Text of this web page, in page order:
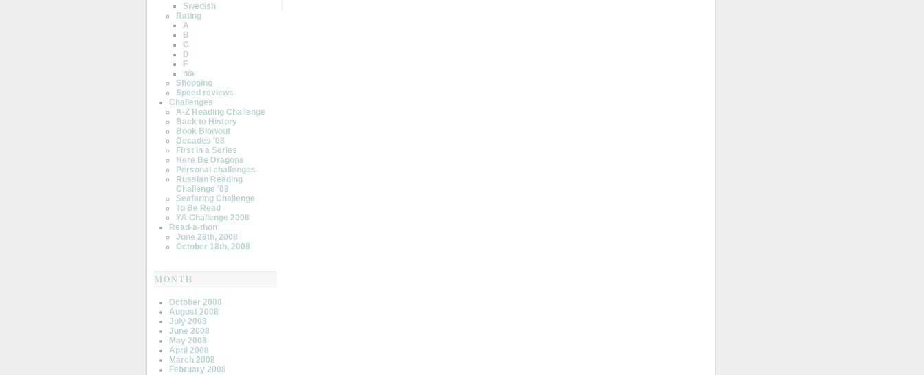
Swedish
Rating
A
B
C
D
F
n/a
Shopping
Speed reviews
Challenges
A-Z Reading Challenge
Back to History
Book Blowout
Decades '08
First in a Series
Here Be Dragons
Personal challenges
Russian Reading
Challenge '08
Seafaring Challenge
To Be Read
YA Challenge 2008
Read-a-thon
June 28th, 2008
October 18th, 2008
MONTH
October 2008
August 2008
July 2008
June 2008
May 2008
April 2008
March 2008
February 2008